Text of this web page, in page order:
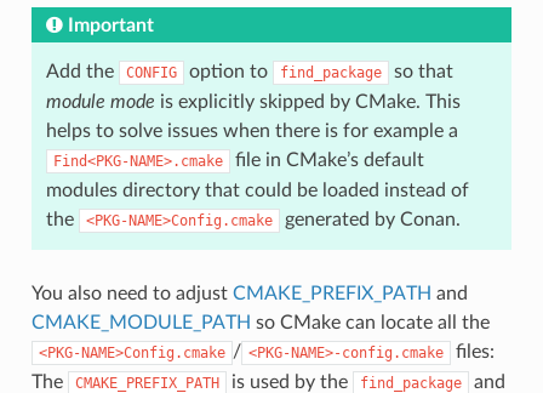
Important
Add the CONFIG option to find_package
so that
module mode is explicitly skipped by CMake. This
helps to solve issues when there is for example a
Find<PKG-NAME>.cmake
file in CMake’s default
modules directory that could be loaded instead of
the
<PKG-NAME>Config.cmake generated by Conan.
You also need to adjust CMAKE_PREFIX_PATH and
CMAKE_MODULE_PATH so CMake can locate all the
<PKG-NAME>Config.cmake / <PKG-NAME>-config.cmake
files:
The
CMAKE_PREFIX_PATH is used by the find_package
and